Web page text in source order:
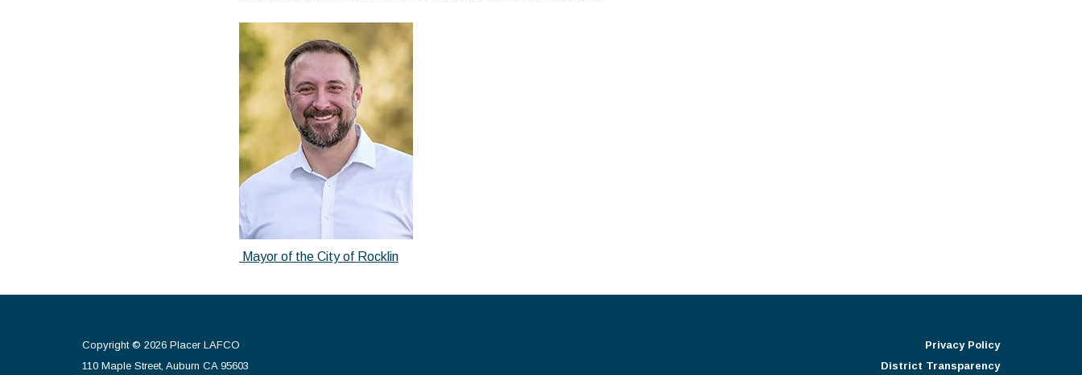
Mayor of the City of Rocklin
Copyright © 2026 Placer LAFCO
110 Maple Street, Auburn CA 95603
Privacy Policy
District Transparency